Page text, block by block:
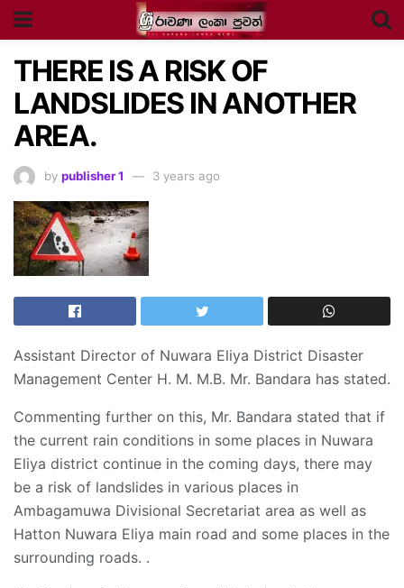
THERE IS A RISK OF
LANDSLIDES IN ANOTHER
AREA.
by publisher 1 3 years ago
Assistant Director of Nuwara Eliya District Disaster
Management Center H. M. M.B. Mr. Bandara has stated.
Commenting further on this, Mr. Bandara stated that if
the current rain conditions in some places in Nuwara
Eliya district continue in the coming days, there may
be a risk of landslides in various places in
Ambagamuwa Divisional Secretariat area as well as
Hatton Nuwara Eliya main road and some places in the
surrounding roads. .